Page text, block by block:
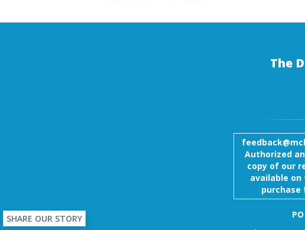
The
Authorized
copy of our
available
purchase
SHARE OUR STORY